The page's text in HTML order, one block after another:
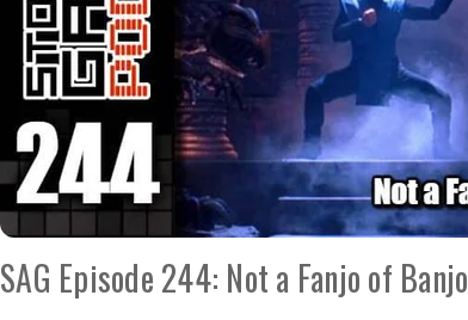
SAG Episode 244: Not a Fanjo of Banjo